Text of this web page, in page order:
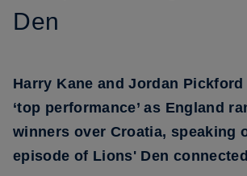
Den
Harry Kane and Jordan
‘top performance’ as England
winners over Croatia, speaking
episode of Lions' Den